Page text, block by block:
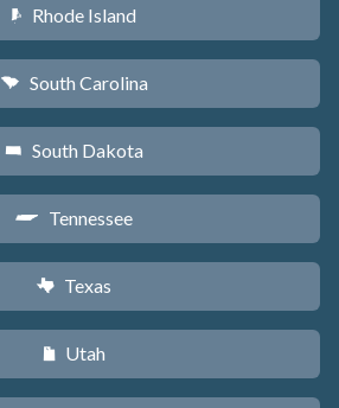
m Rhode Island
n South Carolina
o South Dakota
p Tennessee
q Texas
r Utah